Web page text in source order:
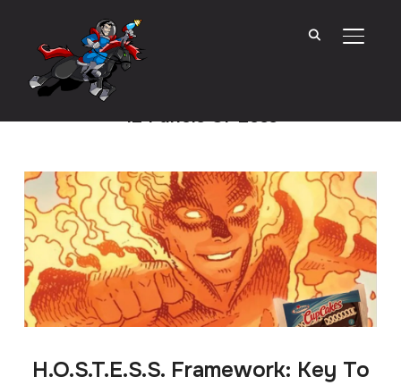
12 Panels Or Less
H.O.S.T.E.S.S. Framework: Key To